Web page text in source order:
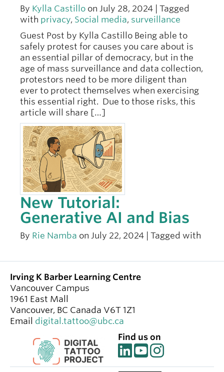
By Kylla Castillo on July 28, 2024 | Tagged
with privacy, Social media, surveillance
Guest Post by Kylla Castillo Being able to
safely protest for causes you care about is
an essential pillar of democracy, but in the
age of mass surveillance and data collection,
protestors need to be more diligent than
ever to protect themselves when exercising
this essential right. Due to those risks, this
article will share […]
New Tutorial:
Generative AI and Bias
By Rie Namba on July 22, 2024 | Tagged with
Irving K Barber Learning Centre
Vancouver Campus
1961 East Mall
Vancouver, BC Canada V6T 1Z1
Email digital.tattoo@ubc.ca
Find us on